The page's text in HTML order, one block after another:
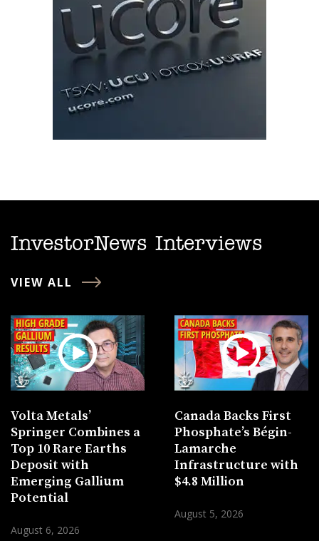
InvestorNews Interviews
VIEW ALL
Volta Metals’
Springer Combines a
Top 10 Rare Earths
Deposit with
Emerging Gallium
Potential
August 6, 2026
Canada Backs First
Phosphate’s Bégin-
Lamarche
Infrastructure with
$4.8 Million
August 5, 2026